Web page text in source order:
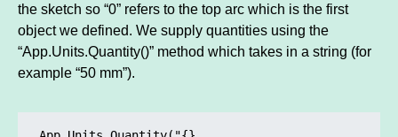
the sketch so “0” refers to the top arc which is the first
object we defined. We supply quantities using the
“App.Units.Quantity()” method which takes in a string (for
example “50 mm”).